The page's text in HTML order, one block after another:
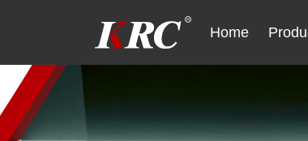
Home